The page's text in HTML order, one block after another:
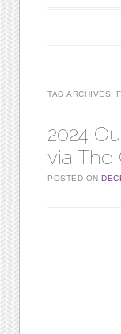
Main
Skip to
TAG ARCHIVES:
2024
via The
POSTED ON